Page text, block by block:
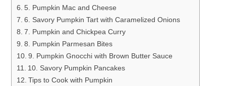
5. Pumpkin Mac and Cheese
6. Savory Pumpkin Tart with Caramelized Onions
7. Pumpkin and Chickpea Curry
8. Pumpkin Parmesan Bites
9. Pumpkin Gnocchi with Brown Butter Sauce
10. Savory Pumpkin Pancakes
Tips to Cook with Pumpkin